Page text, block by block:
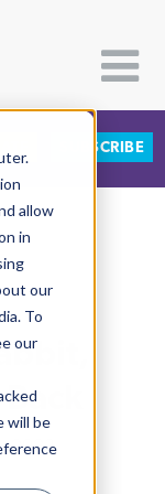
allow
in
our
To
our
will be
SUBSCRIBE
2023